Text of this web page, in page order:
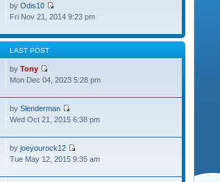
by Odis10
Fri Nov 21, 2014 9:23 pm
LAST POST
by Tony
Mon Dec 04, 2023 5:28 pm
by Slenderman
Wed Oct 21, 2015 6:38 pm
by joeyourock12
Tue May 12, 2015 9:35 am